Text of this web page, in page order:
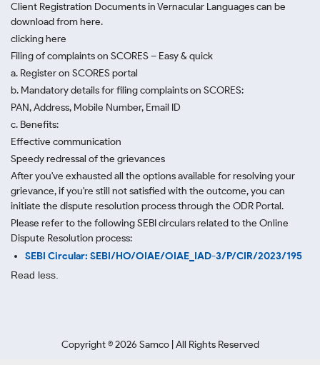
Client Registration Documents in Vernacular Languages can be
download from here.
clicking here
Filing of complaints on SCORES – Easy & quick
a. Register on SCORES portal
b. Mandatory details for filing complaints on SCORES:
PAN, Address, Mobile Number, Email ID
c. Benefits:
Effective communication
Speedy redressal of the grievances
After you've exhausted all the options available for resolving your
grievance, if you're still not satisfied with the outcome, you can
initiate the dispute resolution process through the ODR Portal.
Please refer to the following SEBI circulars related to the Online
Dispute Resolution process:
SEBI Circular: SEBI/HO/OIAE/OIAE_IAD-3/P/CIR/2023/195
Read less.
Copyright ©2026 Samco | All Rights Reserved